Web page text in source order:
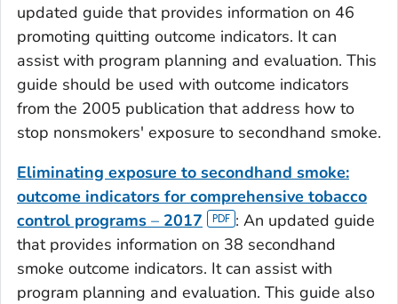
updated guide that provides information on 46
promoting quitting outcome indicators. It can
assist with program planning and evaluation. This
guide should be used with outcome indicators
from the 2005 publication that address how to
stop nonsmokers' exposure to secondhand smoke.
Eliminating exposure to secondhand smoke:
outcome indicators for comprehensive tobacco
control programs – 2017
: An updated guide
that provides information on 38 secondhand
smoke outcome indicators. It can assist with
program planning and evaluation. This guide also